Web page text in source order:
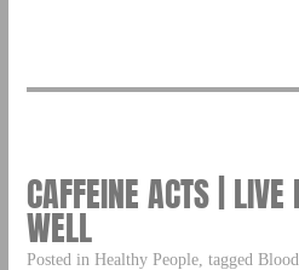
CAFFEINE ACTS | LIVE
WELL
Posted in Healthy People, tagged